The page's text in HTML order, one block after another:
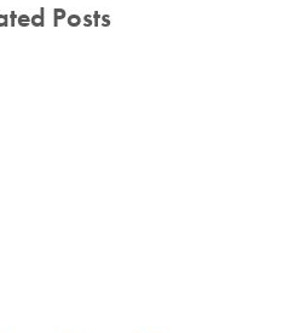
Posts